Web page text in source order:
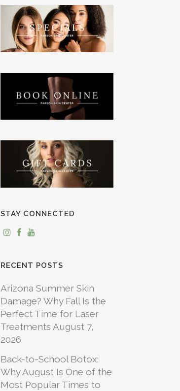
STAY CONNECTED
RECENT POSTS
Arizona Summer Skin
Damage? Why Fall Is the
Perfect Time for Laser
Treatments August 7,
2026
Back-to-School Botox:
Why August Is One of the
Most Popular Times to